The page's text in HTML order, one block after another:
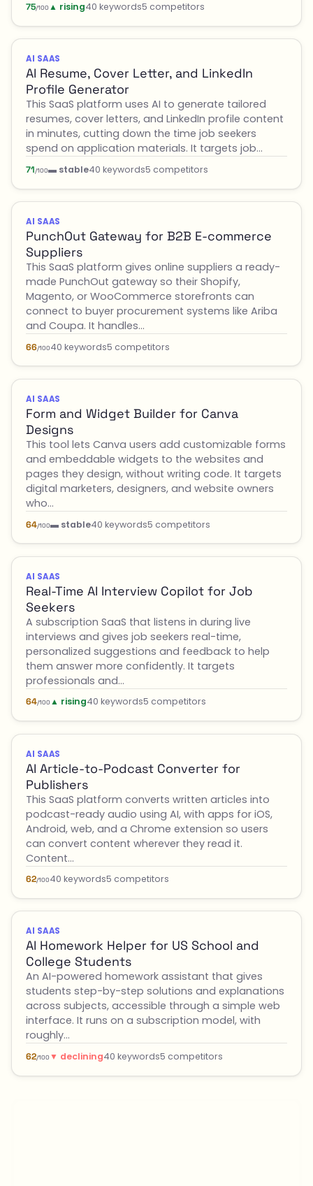
75/100 ▲ rising40 keywords5 competitors
AI SAAS
AI Resume, Cover Letter, and LinkedIn
Profile Generator
This SaaS platform uses AI to generate tailored
resumes, cover letters, and LinkedIn profile content
in minutes, cutting down the time job seekers
spend on application materials. It targets job…
71/100▬ stable40 keywords5 competitors
AI SAAS
PunchOut Gateway for B2B E-commerce
Suppliers
This SaaS platform gives online suppliers a ready-
made PunchOut gateway so their Shopify,
Magento, or WooCommerce storefronts can
connect to buyer procurement systems like Ariba
and Coupa. It handles…
66/10040 keywords5 competitors
AI SAAS
Form and Widget Builder for Canva
Designs
This tool lets Canva users add customizable forms
and embeddable widgets to the websites and
pages they design, without writing code. It targets
digital marketers, designers, and website owners
who…
64/100▬ stable40 keywords5 competitors
AI SAAS
Real-Time AI Interview Copilot for Job
Seekers
A subscription SaaS that listens in during live
interviews and gives job seekers real-time,
personalized suggestions and feedback to help
them answer more confidently. It targets
professionals and…
64/100 ▲ rising40 keywords5 competitors
AI SAAS
AI Article-to-Podcast Converter for
Publishers
This SaaS platform converts written articles into
podcast-ready audio using AI, with apps for iOS,
Android, web, and a Chrome extension so users
can convert content wherever they read it.
Content…
62/10040 keywords5 competitors
AI SAAS
AI Homework Helper for US School and
College Students
An AI-powered homework assistant that gives
students step-by-step solutions and explanations
across subjects, accessible through a simple web
interface. It runs on a subscription model, with
roughly…
62/100 ▼ declining40 keywords5 competitors